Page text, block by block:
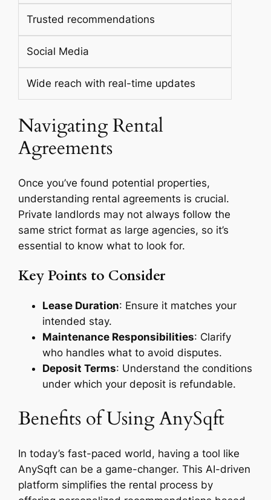
Trusted recommendations
Social Media
Wide reach with real-time updates
Navigating Rental
Agreements
Once you’ve found potential properties,
understanding rental agreements is crucial.
Private landlords may not always follow the
same strict format as large agencies, so it’s
essential to know what to look for.
Key Points to Consider
Lease Duration: Ensure it matches your
intended stay.
Maintenance Responsibilities: Clarify
who handles what to avoid disputes.
Deposit Terms: Understand the conditions
under which your deposit is refundable.
Benefits of Using AnySqft
In today’s fast-paced world, having a tool like
AnySqft can be a game-changer. This AI-driven
platform simplifies the rental process by